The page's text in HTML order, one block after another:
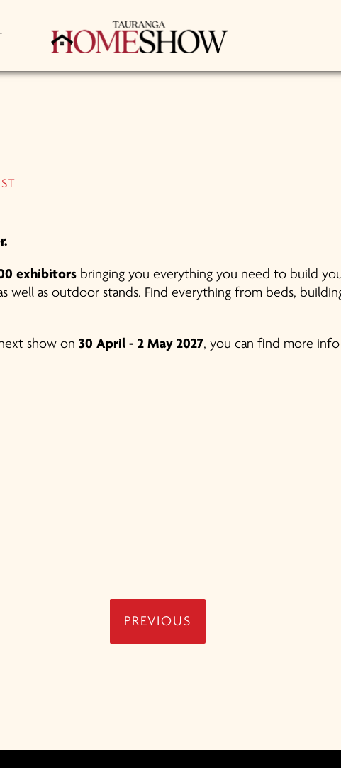
exhibitors bringing you everything you need to build
well as outdoor stands. Find everything from beds,
show on 30 April - 2 May 2027, you can find more info
PREVIOUS